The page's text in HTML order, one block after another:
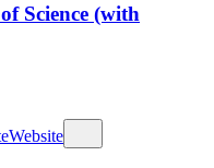
Science (with
Website